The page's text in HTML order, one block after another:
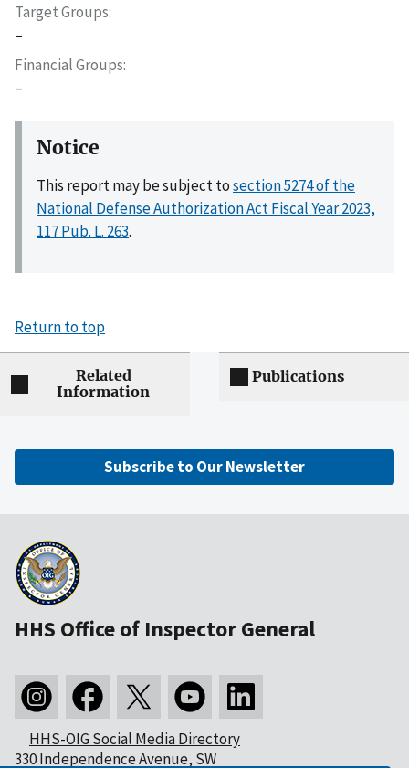
Target Groups
–
Financial Groups
–
Notice
This report may be subject tosection 5274 of the
National Defense Authorization Act Fiscal Year 2023,
117 Pub. L. 263.
Return to top
Related
Information
Publications
Subscribe to Our Newsletter
HHS Office of Inspector General
HHS-OIG Social Media Directory
330 Independence Avenue, SW